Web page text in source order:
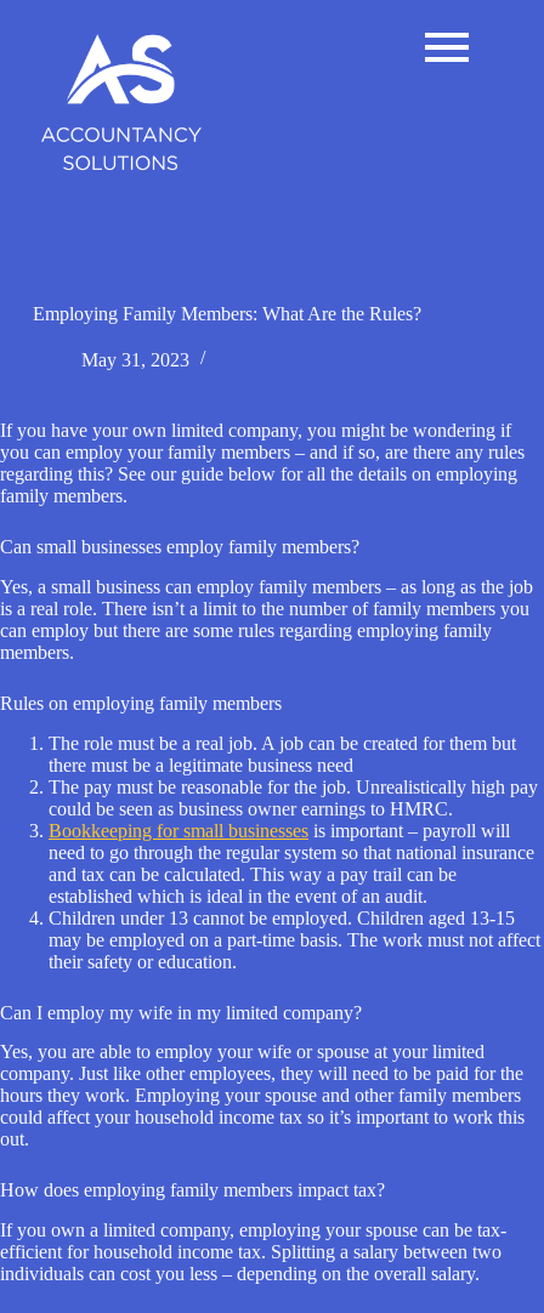
Employing Family Members: What Are the Rules?
May 31, 2023
If you have your own limited company, you might be wondering if
you can employ your family members – and if so, are there any rules
regarding this? See our guide below for all the details on employing
family members.
Can small businesses employ family members?
Yes, a small business can employ family members – as long as the job
is a real role. There isn’t a limit to the number of family members you
can employ but there are some rules regarding employing family
members.
Rules on employing family members
The role must be a real job. A job can be created for them but
there must be a legitimate business need
The pay must be reasonable for the job. Unrealistically high pay
could be seen as business owner earnings to HMRC.
Bookkeeping for small businesses is important – payroll will
need to go through the regular system so that national insurance
and tax can be calculated. This way a pay trail can be
established which is ideal in the event of an audit.
Children under 13 cannot be employed. Children aged 13-15
may be employed on a part-time basis. The work must not affect
their safety or education.
Can I employ my wife in my limited company?
Yes, you are able to employ your wife or spouse at your limited
company. Just like other employees, they will need to be paid for the
hours they work. Employing your spouse and other family members
could affect your household income tax so it’s important to work this
out.
How does employing family members impact tax?
If you own a limited company, employing your spouse can be tax-
efficient for household income tax. Splitting a salary between two
individuals can cost you less – depending on the overall salary.